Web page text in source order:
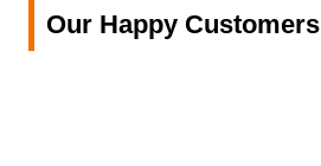
Our Happy Customers